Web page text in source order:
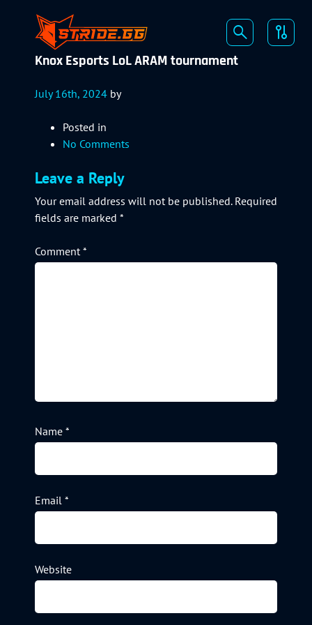
Knox Esports LoL ARAM tournament
July 16th, 2024 by
Posted in
No Comments
Leave a Reply
Your email address will not be published. Required
fields are marked *
Comment*
Name *
Email *
Website